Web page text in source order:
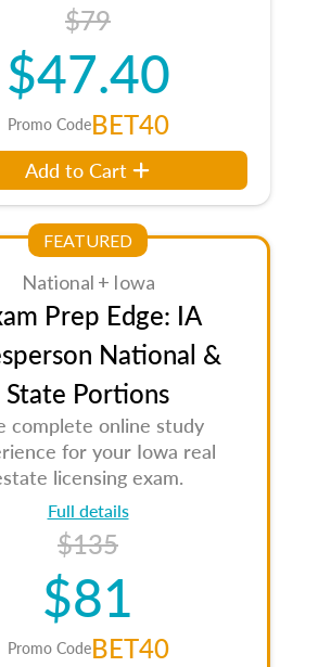
$79
$47.40
Promo CodeBET40
Add to Cart
FEATURED
National + Iowa
Prep Edge: IA
National &
State Portions
complete online study
for your Iowa real
licensing exam.
Full details
$135
$81
Promo CodeBET40